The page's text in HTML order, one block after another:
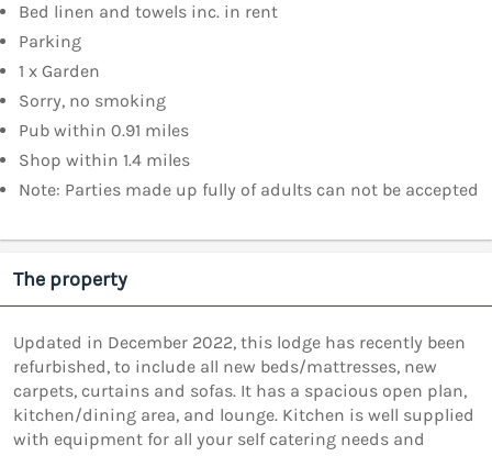
Bed linen and towels inc. in rent
Parking
1 x Garden
Sorry, no smoking
Pub within 0.91 miles
Shop within 1.4 miles
Note: Parties made up fully of adults can not be accepted
The property
Updated in December 2022, this lodge has recently been
refurbished, to include all new beds/mattresses, new
carpets, curtains and sofas. It has a spacious open plan,
kitchen/dining area, and lounge. Kitchen is well supplied
with equipment for all your self catering needs and